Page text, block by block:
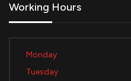
Working Hours
Monday
Tuesday